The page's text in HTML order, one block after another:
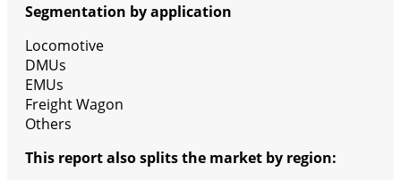
Segmentation by application
Locomotive
DMUs
EMUs
Freight Wagon
Others
This report also splits the market by region: